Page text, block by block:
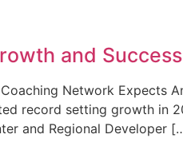
and
Network Expects
record setting growth
and Regional Developer